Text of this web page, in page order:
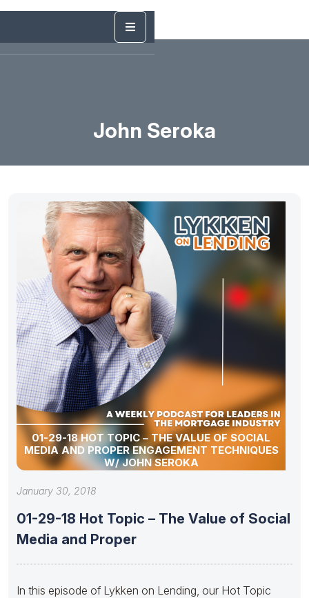
John Seroka
01-29-18 HOT TOPIC – THE VALUE OF SOCIAL
MEDIA AND PROPER ENGAGEMENT TECHNIQUES
W/ JOHN SEROKA
January 30, 2018
01-29-18 Hot Topic – The Value of Social
Media and Proper
In this episode of Lykken on Lending, our Hot Topic